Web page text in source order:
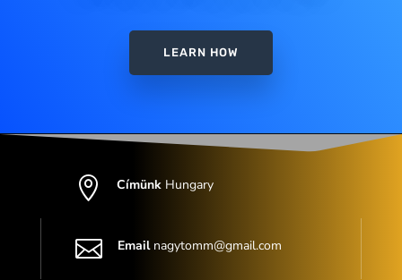
LEARN HOW
 Címünk Hungary
 Emailnagytomm@gmail.com